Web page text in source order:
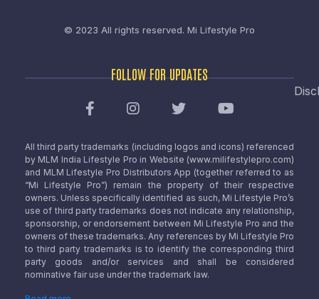
© 2023 All rights reserved. Mi Lifestyle Pro
FOLLOW FOR UPDATES
All third party trademarks (including logos and icons) referenced
by MLM India Lifestyle Pro in Website (www.milifestylepro.com)
and MLM Lifestyle Pro Distributors App (together referred to as
“Mi Lifestyle Pro”) remain the property of their respective
owners. Unless specifically identified as such, Mi Lifestyle Pro’s
use of third party trademarks does not indicate any relationship,
sponsorship, or endorsement between Mi Lifestyle Pro and the
owners of these trademarks. Any references by Mi Lifestyle Pro
to third party trademarks is to identify the corresponding third
party goods and/or services and shall be considered
nominative fair use under the trademark law.